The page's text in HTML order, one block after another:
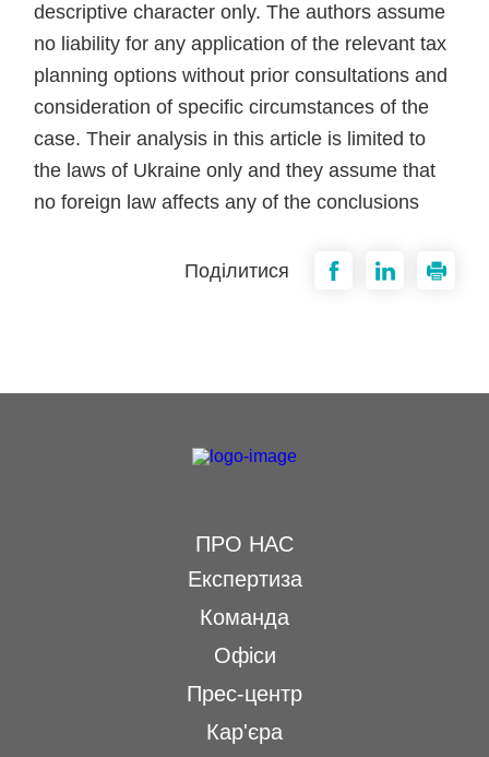
descriptive character only. The authors assume
no liability for any application of the relevant tax
planning options without prior consultations and
consideration of specific circumstances of the
case. Their analysis in this article is limited to
the laws of Ukraine only and they assume that
no foreign law affects any of the conclusions
Поділитися
ПРО НАС
Експертиза
Команда
Офіси
Прес-центр
Кар'єра